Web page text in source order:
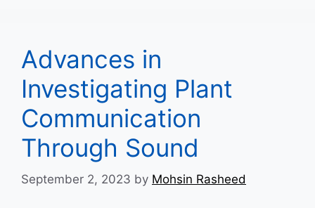
Advances in
Investigating Plant
Communication
Through Sound
September 2, 2023 by Mohsin Rasheed